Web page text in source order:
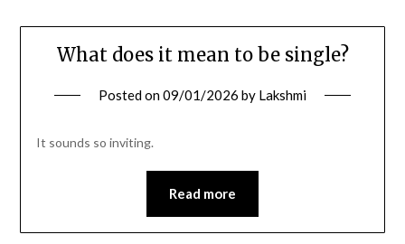
What does it mean to be single?
Posted on09/01/2026 by Lakshmi
It sounds so inviting.
Read more